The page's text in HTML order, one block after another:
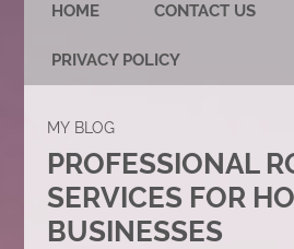
HOME CONTACT US
PRIVACY POLICY
MY BLOG
PROFESSIONAL
SERVICES FOR
BUSINESSES